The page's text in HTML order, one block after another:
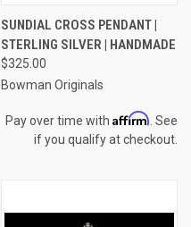
SUNDIAL CROSS PENDANT |
STERLING SILVER | HANDMADE
$325.00
Bowman Originals
Pay over time with Affirm . See
if you qualify at checkout.